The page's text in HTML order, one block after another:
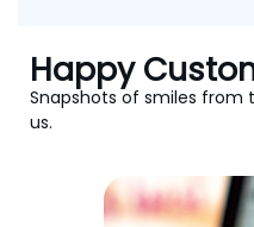
Happy
Snapshots of smiles from
us.